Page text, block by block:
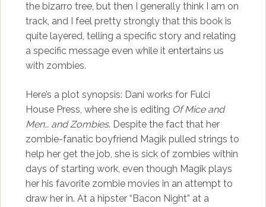
the bizarro tree, but then I generally think I am on
track, and I feel pretty strongly that this book is
quite layered, telling a specific story and relating
a specific message even while it entertains us
with zombies.
Here’s a plot synopsis: Dani works for Fulci
House Press, where she is editing Of Mice and
Men… and Zombies. Despite the fact that her
zombie-fanatic boyfriend Magik pulled strings to
help her get the job, she is sick of zombies within
days of starting work, even though Magik plays
her his favorite zombie movies in an attempt to
draw her in. At a hipster “Bacon Night” at a